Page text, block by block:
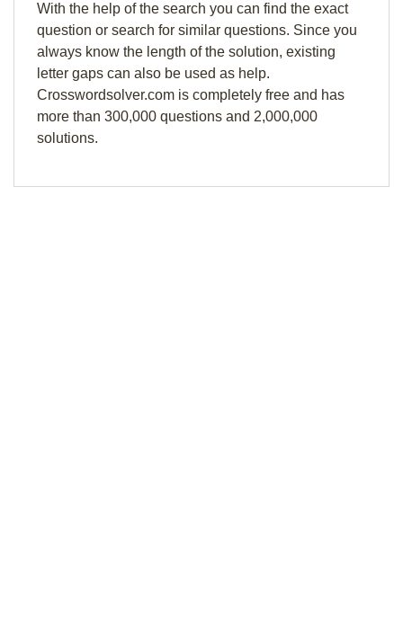
With the help of the search you can find the exact
question or search for similar questions. Since you
always know the length of the solution, existing
letter gaps can also be used as help.
Crosswordsolver.com is completely free and has
more than 300,000 questions and 2,000,000
solutions.